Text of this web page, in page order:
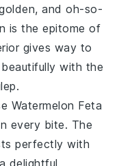
and oh-so-
is the epitome of
gives way to
with the
.
Watermelon Feta
every bite. The
perfectly with
delightful